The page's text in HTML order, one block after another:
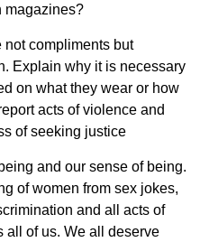
magazines?
not compliments but
Explain why it is necessary
on what they wear or how
acts of violence and
of seeking justice
and our sense of being.
of women from sex jokes,
and all acts of
all of us. We all deserve